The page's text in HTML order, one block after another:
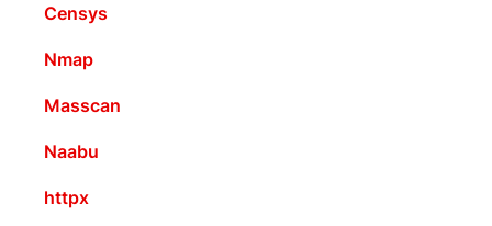
Censys
Nmap
Masscan
Naabu
httpx